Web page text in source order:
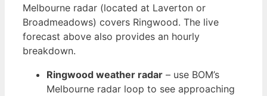
Melbourne radar (located at Laverton or
Broadmeadows) covers Ringwood. The live
forecast above also provides an hourly
breakdown.
Ringwood weather radar – use BOM’s
Melbourne radar loop to see approaching